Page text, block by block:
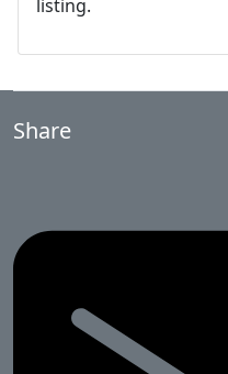
listing.
Share